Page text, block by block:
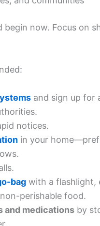
now. Focus on
and sign up for
notices.
in your
bag with a flashlight,
perishable food.
and medications by